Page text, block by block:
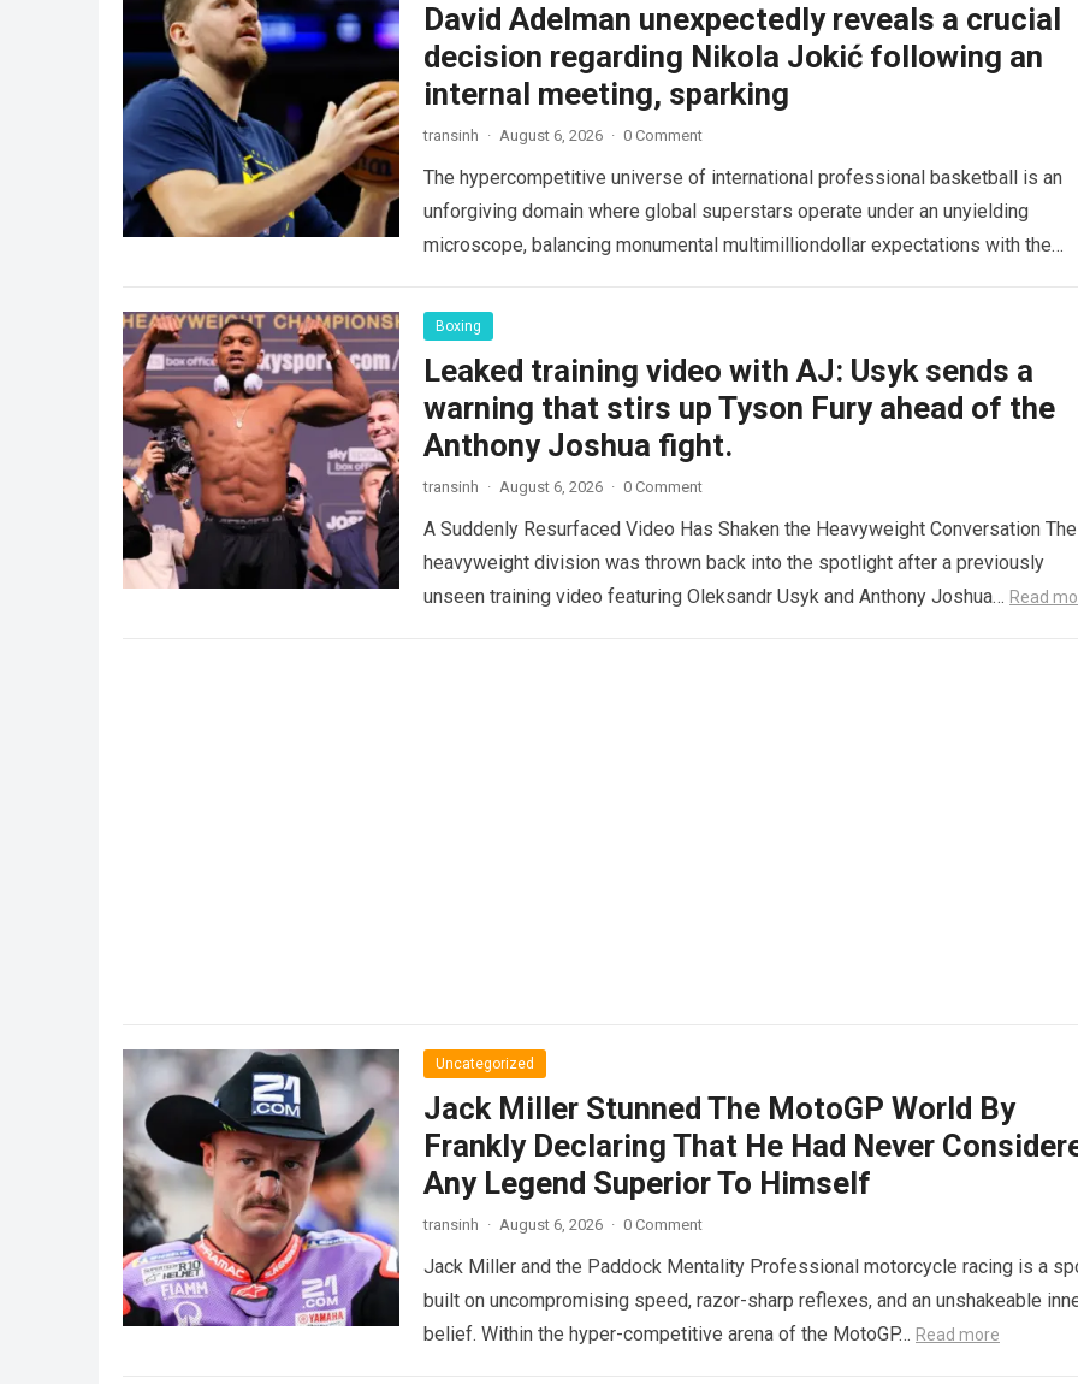
David Adelman unexpectedly reveals a crucial
decision regarding Nikola Jokić following an
internal meeting, sparking
transinh · August 6, 2026 · 0 Comment
The hypercompetitive universe of international professional basketball is an
unforgiving domain where global superstars operate under an unyielding
microscope, balancing monumental multimilliondollar expectations with the
Boxing
Leaked training video with AJ: Usyk sends a
warning that stirs up Tyson Fury ahead of the
Anthony Joshua fight.
transinh · August 6, 2026 · 0 Comment
A Suddenly Resurfaced Video Has Shaken the Heavyweight Conversation The
heavyweight division was thrown back into the spotlight after a previously
unseen training video featuring Oleksandr Usyk and Anthony Joshua… Read
Uncategorized
Jack Miller Stunned The MotoGP World By
Frankly Declaring That He Had Never
Any Legend Superior To Himself
transinh · August 6, 2026 · 0 Comment
Jack Miller and the Paddock Mentality Professional motorcycle racing is a
built on uncompromising speed, razor-sharp reflexes, and an unshakeable
belief. Within the hyper-competitive arena of the MotoGP… Read more